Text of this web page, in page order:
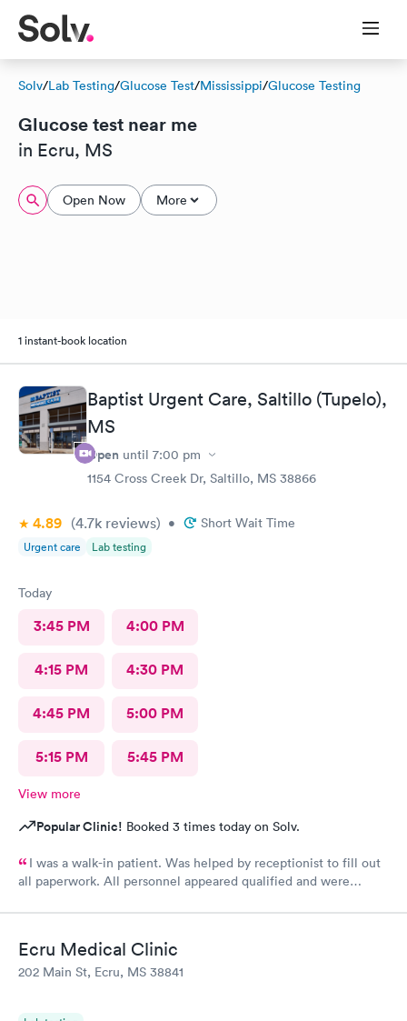
Solv/Lab Testing/Glucose Test/Mississippi/Glucose Testing
Glucose test near me
in Ecru, MS
Open Now More
1 instant-book location
Baptist Urgent Care, Saltillo (Tupelo),
MS
Open until 7:00 pm
1154 Cross Creek Dr, Saltillo, MS 38866
4.89 (4.7k reviews) • Short Wait Time
Urgent care Lab testing
Today
3:45 PM 4:00 PM
4:15 PM 4:30 PM
4:45 PM 5:00 PM
5:15 PM 5:45 PM
View more
Popular Clinic! Booked 3 times today on Solv.
I was a walk-in patient. Was helped by receptionist to fill out
all paperwork. All personnel appeared qualified and were
Ecru Medical Clinic
202 Main St, Ecru, MS 38841